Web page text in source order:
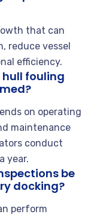
that can
reduce vessel
efficiency.
hull fouling
on operating
maintenance
conduct
year.
be
docking?
perform